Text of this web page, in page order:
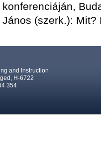
konferenciáján,
János (szerk.): Mit?
and Instruction
H-6722
354